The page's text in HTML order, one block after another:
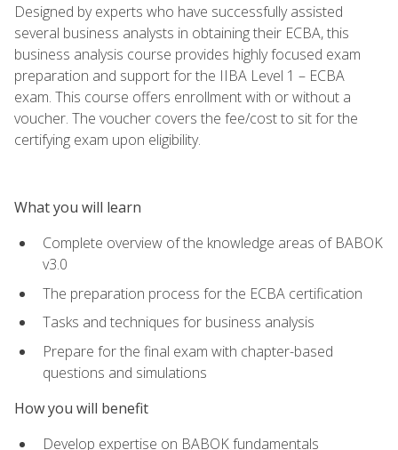
Designed by experts who have successfully assisted
several business analysts in obtaining their ECBA, this
business analysis course provides highly focused exam
preparation and support for the IIBA Level 1 – ECBA
exam. This course offers enrollment with or without a
voucher. The voucher covers the fee/cost to sit for the
certifying exam upon eligibility.
What you will learn
Complete overview of the knowledge areas of BABOK
v3.0
The preparation process for the ECBA certification
Tasks and techniques for business analysis
Prepare for the final exam with chapter-based
questions and simulations
How you will benefit
Develop expertise on BABOK fundamentals